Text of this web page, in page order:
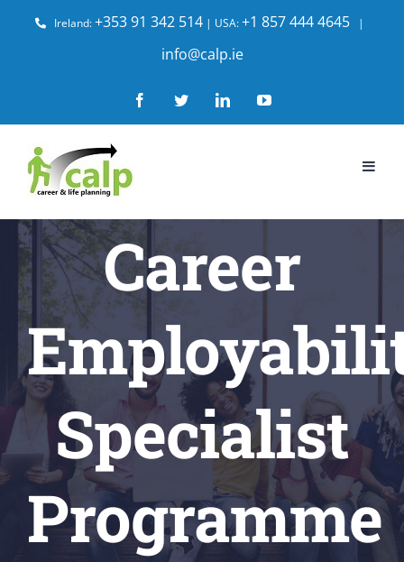
Ireland:+353 91 342 514| USA:+1 857 444 4645 |
info@calp.ie
FacebookTwitterLinkedInYouTube
Career
Specialist
Programme